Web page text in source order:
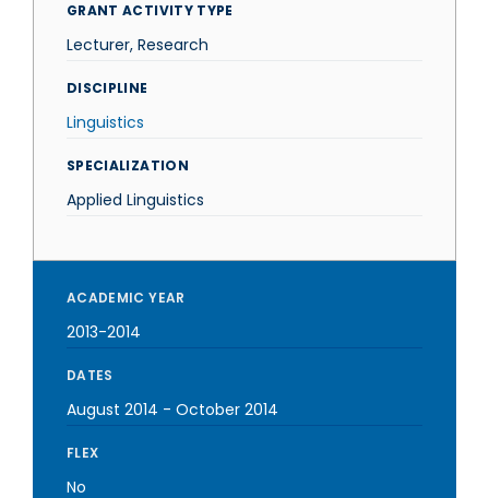
GRANT ACTIVITY TYPE
Lecturer, Research
DISCIPLINE
Linguistics
SPECIALIZATION
Applied Linguistics
ACADEMIC YEAR
2013-2014
DATES
August 2014 - October 2014
FLEX
No